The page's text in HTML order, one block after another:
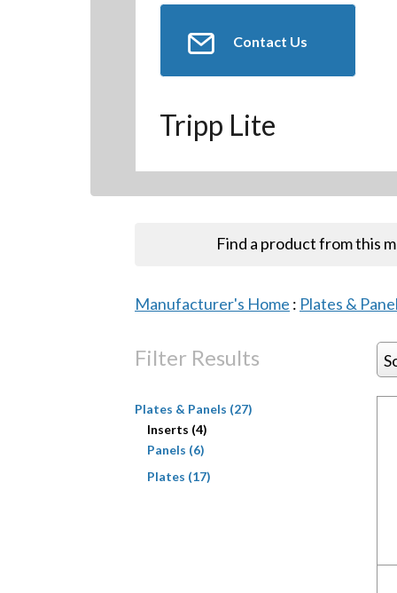
Contact Us
Tripp Lite
Find a product from this
Manufacturer's Home : Plates &
Filter Results
Plates & Panels (27)
Inserts (4)
Panels (6)
Plates (17)